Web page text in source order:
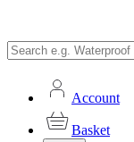
Account
Basket